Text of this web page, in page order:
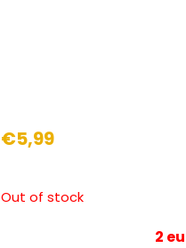
€5,99
Out of stock
2